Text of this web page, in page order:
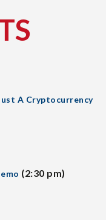
A Cryptocurrency
(2:30 pm)